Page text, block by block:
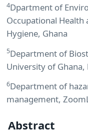
4Dpartment of
Occupational Health
Hygiene, Ghana
5Department of
University of Ghana,
6Department of
management,
Abstract